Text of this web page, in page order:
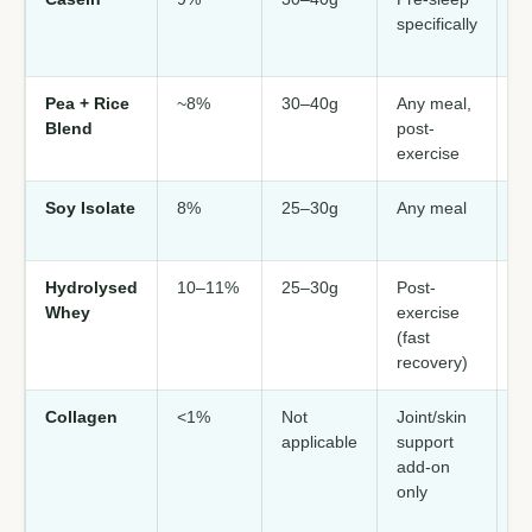
specifically
Pea + Rice
Blend
~8% 30–40g
Any meal,
post-
exercise
Soy Isolate 8% 25–30g Any meal
Hydrolysed
Whey
10–11% 25–30g
Post-
exercise
(fast
recovery)
Collagen <1%
Not
applicable
Joint/skin
support
add-on
only